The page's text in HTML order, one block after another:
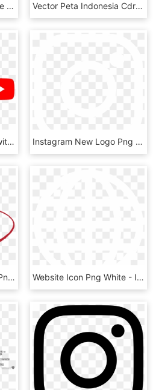
Side Shadow Png - White Fading Into Black, Transparent Png Vector Peta Indonesia Cdr & Png Hd - Peta Indonesia Vector High Resolution, Transparent Png
#facebook Instagram Twitter Youtube, HD Png Download Instagram New Logo Png Image Royalty Free - White Instagram Logo Png Transparent Background, Png Download
Hand Drawn Red Circle Png - Hand Drawing A Circle, Transparent Png Website Icon Png White - Internet, Transparent Png